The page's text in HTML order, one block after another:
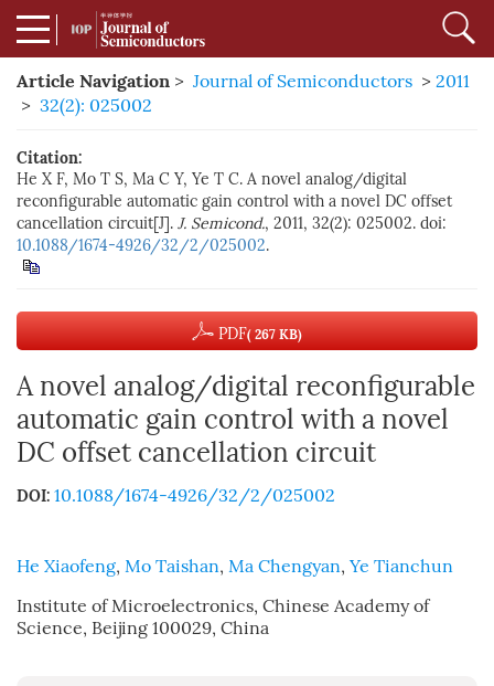
Article Navigation > Journal of Semiconductors > 2011
> 32(2): 025002
Citation:
He X F, Mo T S, Ma C Y, Ye T C. A novel analog/digital
reconfigurable automatic gain control with a novel DC offset
cancellation circuit[J]. J. Semicond., 2011, 32(2): 025002. doi:
10.1088/1674-4926/32/2/025002.
PDF( 267 KB)
A novel analog/digital reconfigurable
automatic gain control with a novel
DC offset cancellation circuit
DOI: 10.1088/1674-4926/32/2/025002
He Xiaofeng, Mo Taishan, Ma Chengyan, Ye Tianchun
Institute of Microelectronics, Chinese Academy of
Science, Beijing 100029, China